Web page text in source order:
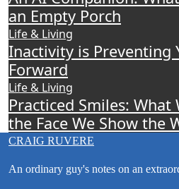
an Empty Porch
Life & Living
Inactivity is Preventing
Forward
Life & Living
Practiced Smiles: What
the Face We Show the
CRAIG RUVERE
An ordinary guy's notes on an